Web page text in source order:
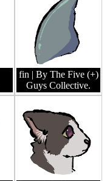
fin | By The Five (+)
Guys Collective.